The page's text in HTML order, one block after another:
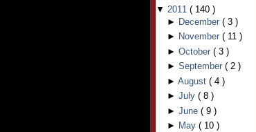
▼ 2011 ( 140 )
► December ( 3 )
► November ( 11 )
► October ( 3 )
► September ( 2 )
► August ( 4 )
► July ( 8 )
► June ( 9 )
► May ( 10 )